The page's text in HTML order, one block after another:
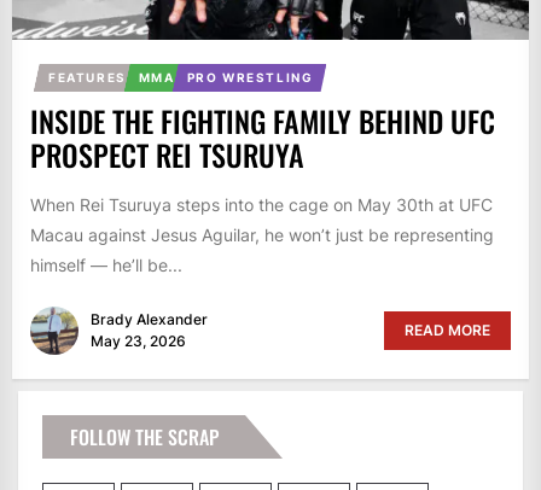
FEATURES MMA PRO WRESTLING
INSIDE THE FIGHTING FAMILY BEHIND UFC
PROSPECT REI TSURUYA
When Rei Tsuruya steps into the cage on May 30th at UFC
Macau against Jesus Aguilar, he won’t just be representing
himself — he’ll be...
Brady Alexander
May 23, 2026
READ MORE
FOLLOW THE SCRAP